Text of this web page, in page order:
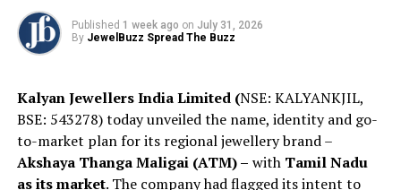
The brand is built on the conviction that adornment is
personal freedom. The “Y” at the heart of the BeYon
identity symbolizes one of humanity’s oldest known
symbols—arms raised not in surrender, but in freedom.
The brand’s purpose is to empower women to embrace
their desire for self-adornment with confidence and
Published 1 week ago on July 31, 2026
By JewelBuzz Spread The Buzz
Kalyan Jewellers India Limited (NSE: KALYANKJIL,
BSE: 543278) today unveiled the name, identity and go-
to-market plan for its regional jewellery brand –
Akshaya Thanga Maligai (ATM) – with Tamil Nadu
as its market. The company had flagged its intent to